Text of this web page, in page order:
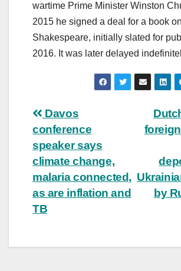
wartime Prime Minister Winston
2015 he signed a deal for a book
Shakespeare, initially slated for
2016. It was later delayed
Post
navigation
by
Davos
conference
speaker says
climate change,
malaria connected,
as are inflation and
TB